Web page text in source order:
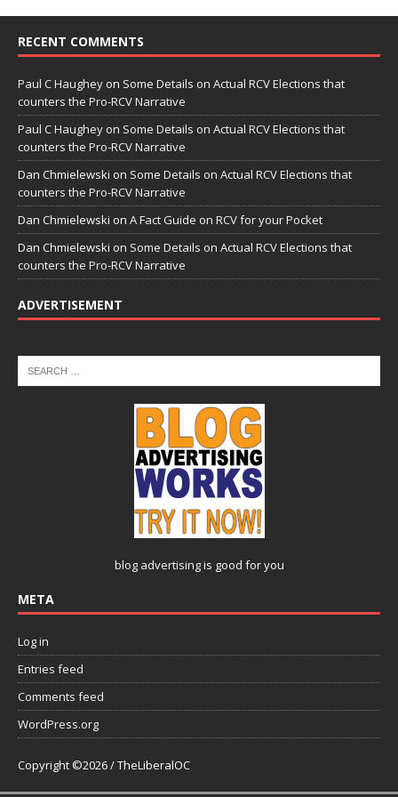
RECENT COMMENTS
Paul C Haughey on Some Details on Actual RCV Elections that
counters the Pro-RCV Narrative
Paul C Haughey on Some Details on Actual RCV Elections that
counters the Pro-RCV Narrative
Dan Chmielewski on Some Details on Actual RCV Elections that
counters the Pro-RCV Narrative
Dan Chmielewski on A Fact Guide on RCV for your Pocket
Dan Chmielewski on Some Details on Actual RCV Elections that
counters the Pro-RCV Narrative
ADVERTISEMENT
blog advertisingis good for you
META
Log in
Entries feed
Comments feed
WordPress.org
Copyright ©2026 / TheLiberalOC